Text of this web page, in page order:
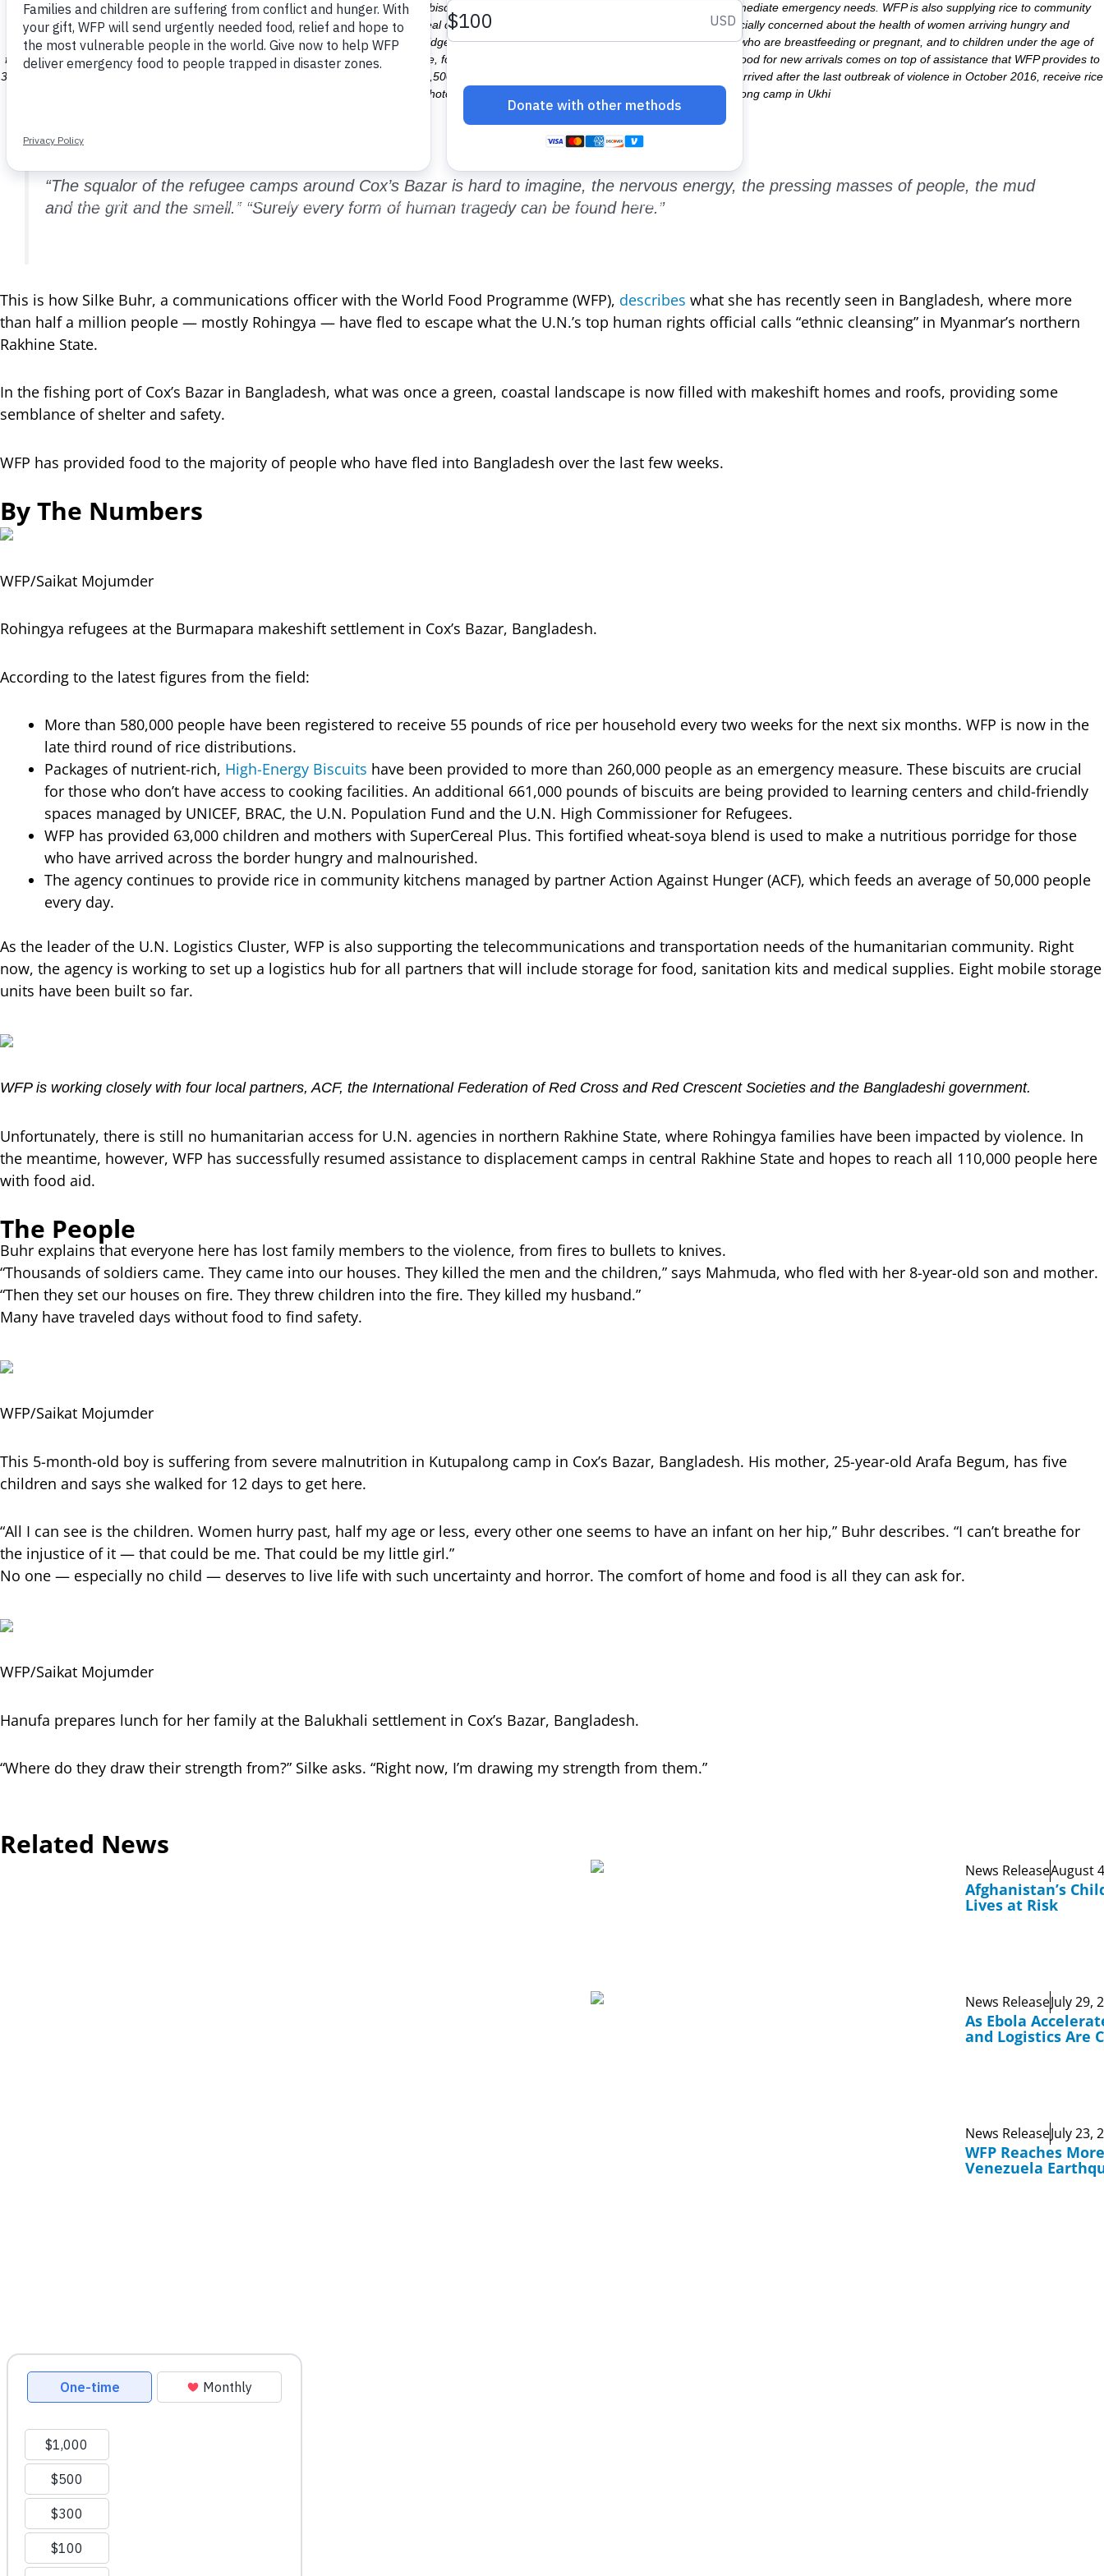
possibly more than a month. WFP is giving new arrivals a supply of high-energy biscuits: a kind of cookie enriched with nutrients to cover immediate emergency needs. WFP is also supplying rice to community
kitchens run by Action Contre la Faim (ACF), where people can get a hot meal of khichuri: a kind of rice and lentil porridge. WFP is especially concerned about the health of women arriving hungry and
malnourished after days on the move. WFP is giving a special, high-nutrient porridge made of wheat and soya flour to malnourished women who are breastfeeding or pregnant, and to children under the age of
five. WFP plans to continue providing high-energy biscuits to families as they arrive, followed by 50 kg of rice per month for four months. The food for new arrivals comes on top of assistance that WFP provides to
34,000 registered refugees living in official camps, through e-vouchers. Another 72,500 undocumented people living in makeshift camps, who arrived after the last outbreak of violence in October 2016, receive rice
and nutrition support. In the Photo: new arrival refugees are waiting for relief near Kutupalong camp in Ukhi
“The squalor of the refugee camps around Cox’s Bazar is hard to imagine, the nervous energy, the pressing masses of people, the mud
and the grit and the smell.” “Surely every form of human tragedy can be found here.”
This is how Silke Buhr, a communications officer with the World Food Programme (WFP), describes what she has recently seen in Bangladesh, where more
than half a million people — mostly Rohingya — have fled to escape what the U.N.’s top human rights official calls “ethnic cleansing” in Myanmar’s northern
Rakhine State.
In the fishing port of Cox’s Bazar in Bangladesh, what was once a green, coastal landscape is now filled with makeshift homes and roofs, providing some
semblance of shelter and safety.
WFP has provided food to the majority of people who have fled into Bangladesh over the last few weeks.
By The Numbers
WFP/Saikat Mojumder
Rohingya refugees at the Burmapara makeshift settlement in Cox’s Bazar, Bangladesh.
According to the latest figures from the field:
More than 580,000 people have been registered to receive 55 pounds of rice per household every two weeks for the next six months. WFP is now in the
late third round of rice distributions.
Packages of nutrient-rich, High-Energy Biscuits have been provided to more than 260,000 people as an emergency measure. These biscuits are crucial
for those who don’t have access to cooking facilities. An additional 661,000 pounds of biscuits are being provided to learning centers and child-friendly
spaces managed by UNICEF, BRAC, the U.N. Population Fund and the U.N. High Commissioner for Refugees.
WFP has provided 63,000 children and mothers with SuperCereal Plus. This fortified wheat-soya blend is used to make a nutritious porridge for those
who have arrived across the border hungry and malnourished.
The agency continues to provide rice in community kitchens managed by partner Action Against Hunger (ACF), which feeds an average of 50,000 people
every day.
As the leader of the U.N. Logistics Cluster, WFP is also supporting the telecommunications and transportation needs of the humanitarian community. Right
now, the agency is working to set up a logistics hub for all partners that will include storage for food, sanitation kits and medical supplies. Eight mobile storage
units have been built so far.
WFP is working closely with four local partners, ACF, the International Federation of Red Cross and Red Crescent Societies and the Bangladeshi government.
Unfortunately, there is still no humanitarian access for U.N. agencies in northern Rakhine State, where Rohingya families have been impacted by violence. In
the meantime, however, WFP has successfully resumed assistance to displacement camps in central Rakhine State and hopes to reach all 110,000 people here
with food aid.
The People
Buhr explains that everyone here has lost family members to the violence, from fires to bullets to knives.
“Thousands of soldiers came. They came into our houses. They killed the men and the children,” says Mahmuda, who fled with her 8-year-old son and mother.
“Then they set our houses on fire. They threw children into the fire. They killed my husband.”
Many have traveled days without food to find safety.
WFP/Saikat Mojumder
This 5-month-old boy is suffering from severe malnutrition in Kutupalong camp in Cox’s Bazar, Bangladesh. His mother, 25-year-old Arafa Begum, has five
children and says she walked for 12 days to get here.
“All I can see is the children. Women hurry past, half my age or less, every other one seems to have an infant on her hip,” Buhr describes. “I can’t breathe for
the injustice of it — that could be me. That could be my little girl.”
No one — especially no child — deserves to live life with such uncertainty and horror. The comfort of home and food is all they can ask for.
WFP/Saikat Mojumder
Hanufa prepares lunch for her family at the Balukhali settlement in Cox’s Bazar, Bangladesh.
“Where do they draw their strength from?” Silke asks. “Right now, I’m drawing my strength from them.”
Related News
News ReleaseAugust
Afghanistan’s
Lives at Risk
News ReleaseJuly 29,
As Ebola
and Logistics Are
News ReleaseJuly 23,
WFP Reaches
Venezuela